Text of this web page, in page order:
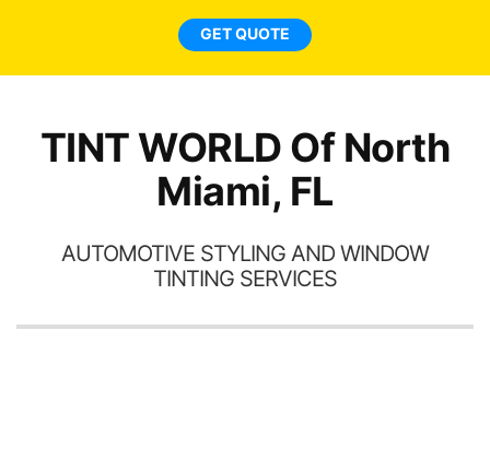
GET QUOTE
TINT WORLD Of North
Miami, FL
AUTOMOTIVE STYLING AND WINDOW
TINTING SERVICES